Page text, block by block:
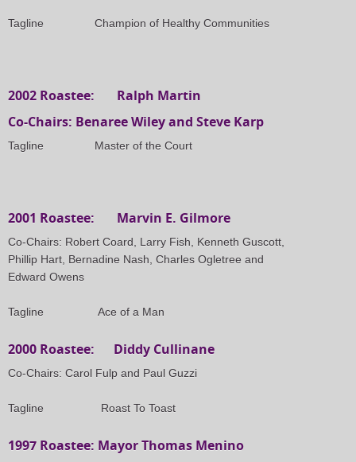
Tagline Champion of Healthy Communities
2002 Roastee: Ralph Martin
Co-Chairs: Benaree Wiley and Steve Karp
Tagline Master of the Court
2001 Roastee: Marvin E. Gilmore
Co-Chairs: Robert Coard, Larry Fish, Kenneth Guscott,
Phillip Hart, Bernadine Nash, Charles Ogletree and
Edward Owens
Tagline Ace of a Man
2000 Roastee: Diddy Cullinane
Co-Chairs: Carol Fulp and Paul Guzzi
Tagline Roast To Toast
1997 Roastee: Mayor Thomas Menino